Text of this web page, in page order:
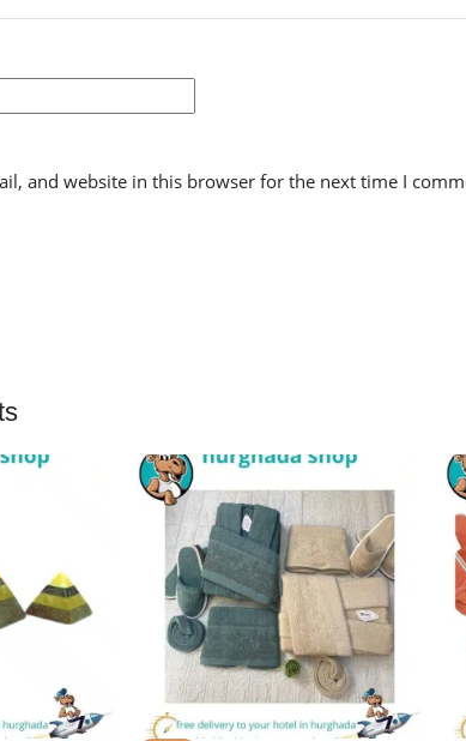
and website in this browser for the next time I